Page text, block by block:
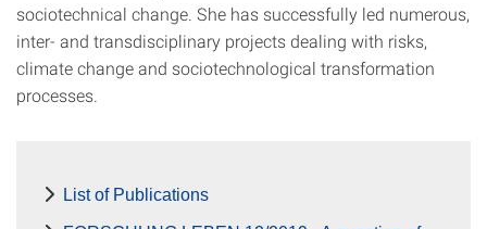
sociotechnical change. She has successfully led numerous,
inter- and transdisciplinary projects dealing with risks,
climate change and sociotechnological transformation
processes.
List of Publications